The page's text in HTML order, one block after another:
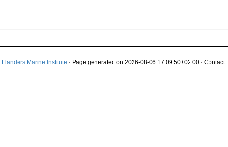
Flanders Marine Institute · Page generated on 2026-08-06 17:09:50+02:00 · Contact: